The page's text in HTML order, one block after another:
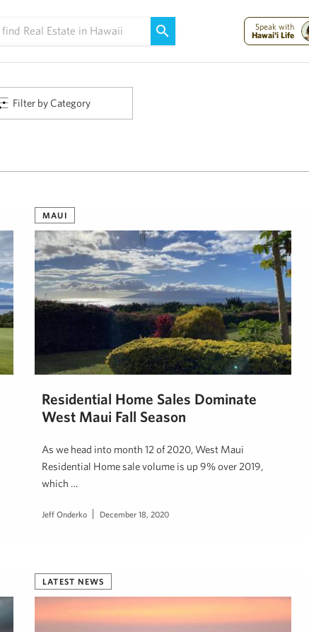
Speak with
Hawai'i Life
Filter by Category
MAUI
Residential Home Sales Dominate
West Maui Fall Season
As we head into month 12 of 2020, West Maui
Residential Home sale volume is up 9% over 2019,
which …
Jeff Onderko December 18, 2020
LATEST NEWS